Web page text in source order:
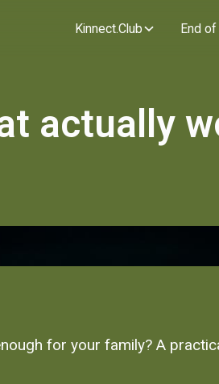
Kinnect.Club End
actually
for your family? A